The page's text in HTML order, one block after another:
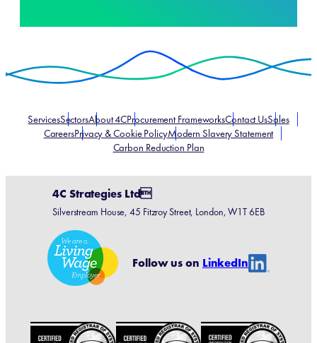
ServicesSectorsAbout 4CProcurement FrameworksContact UsSales
CareersPrivacy & Cookie PolicyModern Slavery Statement
Carbon Reduction Plan
4C Strategies Ltd
Silverstream House, 45 Fitzroy Street, London, W1T 6EB
Follow us on LinkedIn